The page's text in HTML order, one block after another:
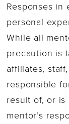
Responses in
personal
While all
precaution is
affiliates,
responsible
result of, or
mentor’s